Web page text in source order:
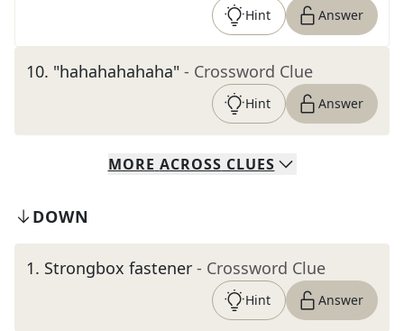
Hint Answer
10. "hahahahahaha" - Crossword Clue
Hint Answer
MORE ACROSS CLUES
DOWN
1. Strongbox fastener - Crossword Clue
Hint Answer